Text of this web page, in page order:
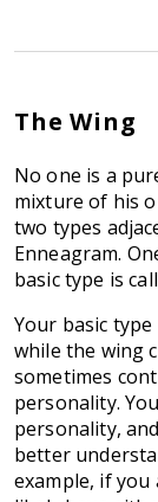
The Wing
No one is a
mixture of his
two types
Enneagram.
basic type is
Your basic
while the wing
sometimes
personality.
personality,
better
example, if